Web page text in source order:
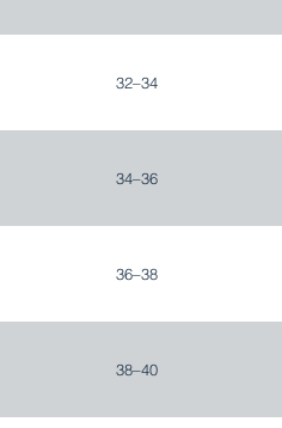
32–34
34–36
36–38
38–40